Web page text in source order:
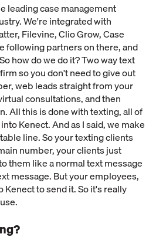
leading case management
We're integrated with
Filevine, Clio Grow, Case
following partners on there, and
how do we do it? Two way text
so you don't need to give out
web leads straight from your
consultations, and then
All this is done with texting, all of
Kenect. And as I said, we make
line. So your texting clients
number, your clients just
them like a normal text message
message. But your employees,
to send it. So it's really